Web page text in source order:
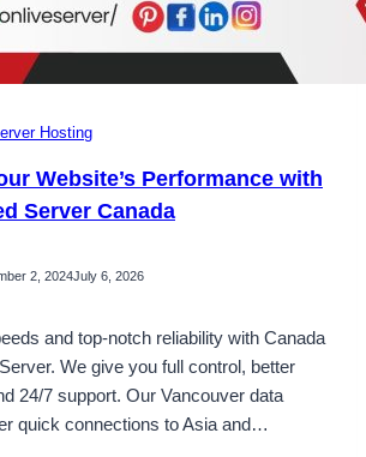
Hosting
Website’s Performance with
Server Canada
2, 2024July 6, 2026
and top-notch reliability with Canada
We give you full control, better
24/7 support. Our Vancouver data
quick connections to Asia and…